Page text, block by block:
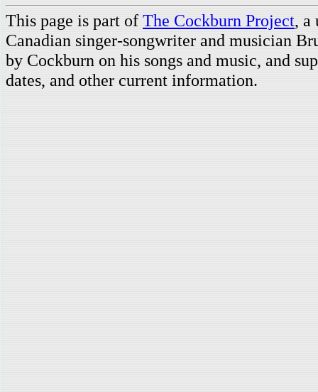
This page is part of The Cockburn Project, a
Canadian singer-songwriter and musician
by Cockburn on his songs and music, and
dates, and other current information.